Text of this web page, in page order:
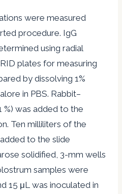
were measured
procedure. IgG
using radial
plates for measuring
by dissolving 1%
in PBS. Rabbit–
%) was added to the
Ten milliliters of the
to the slide
solidified, 3-mm wells
samples were
15 μL was inoculated in